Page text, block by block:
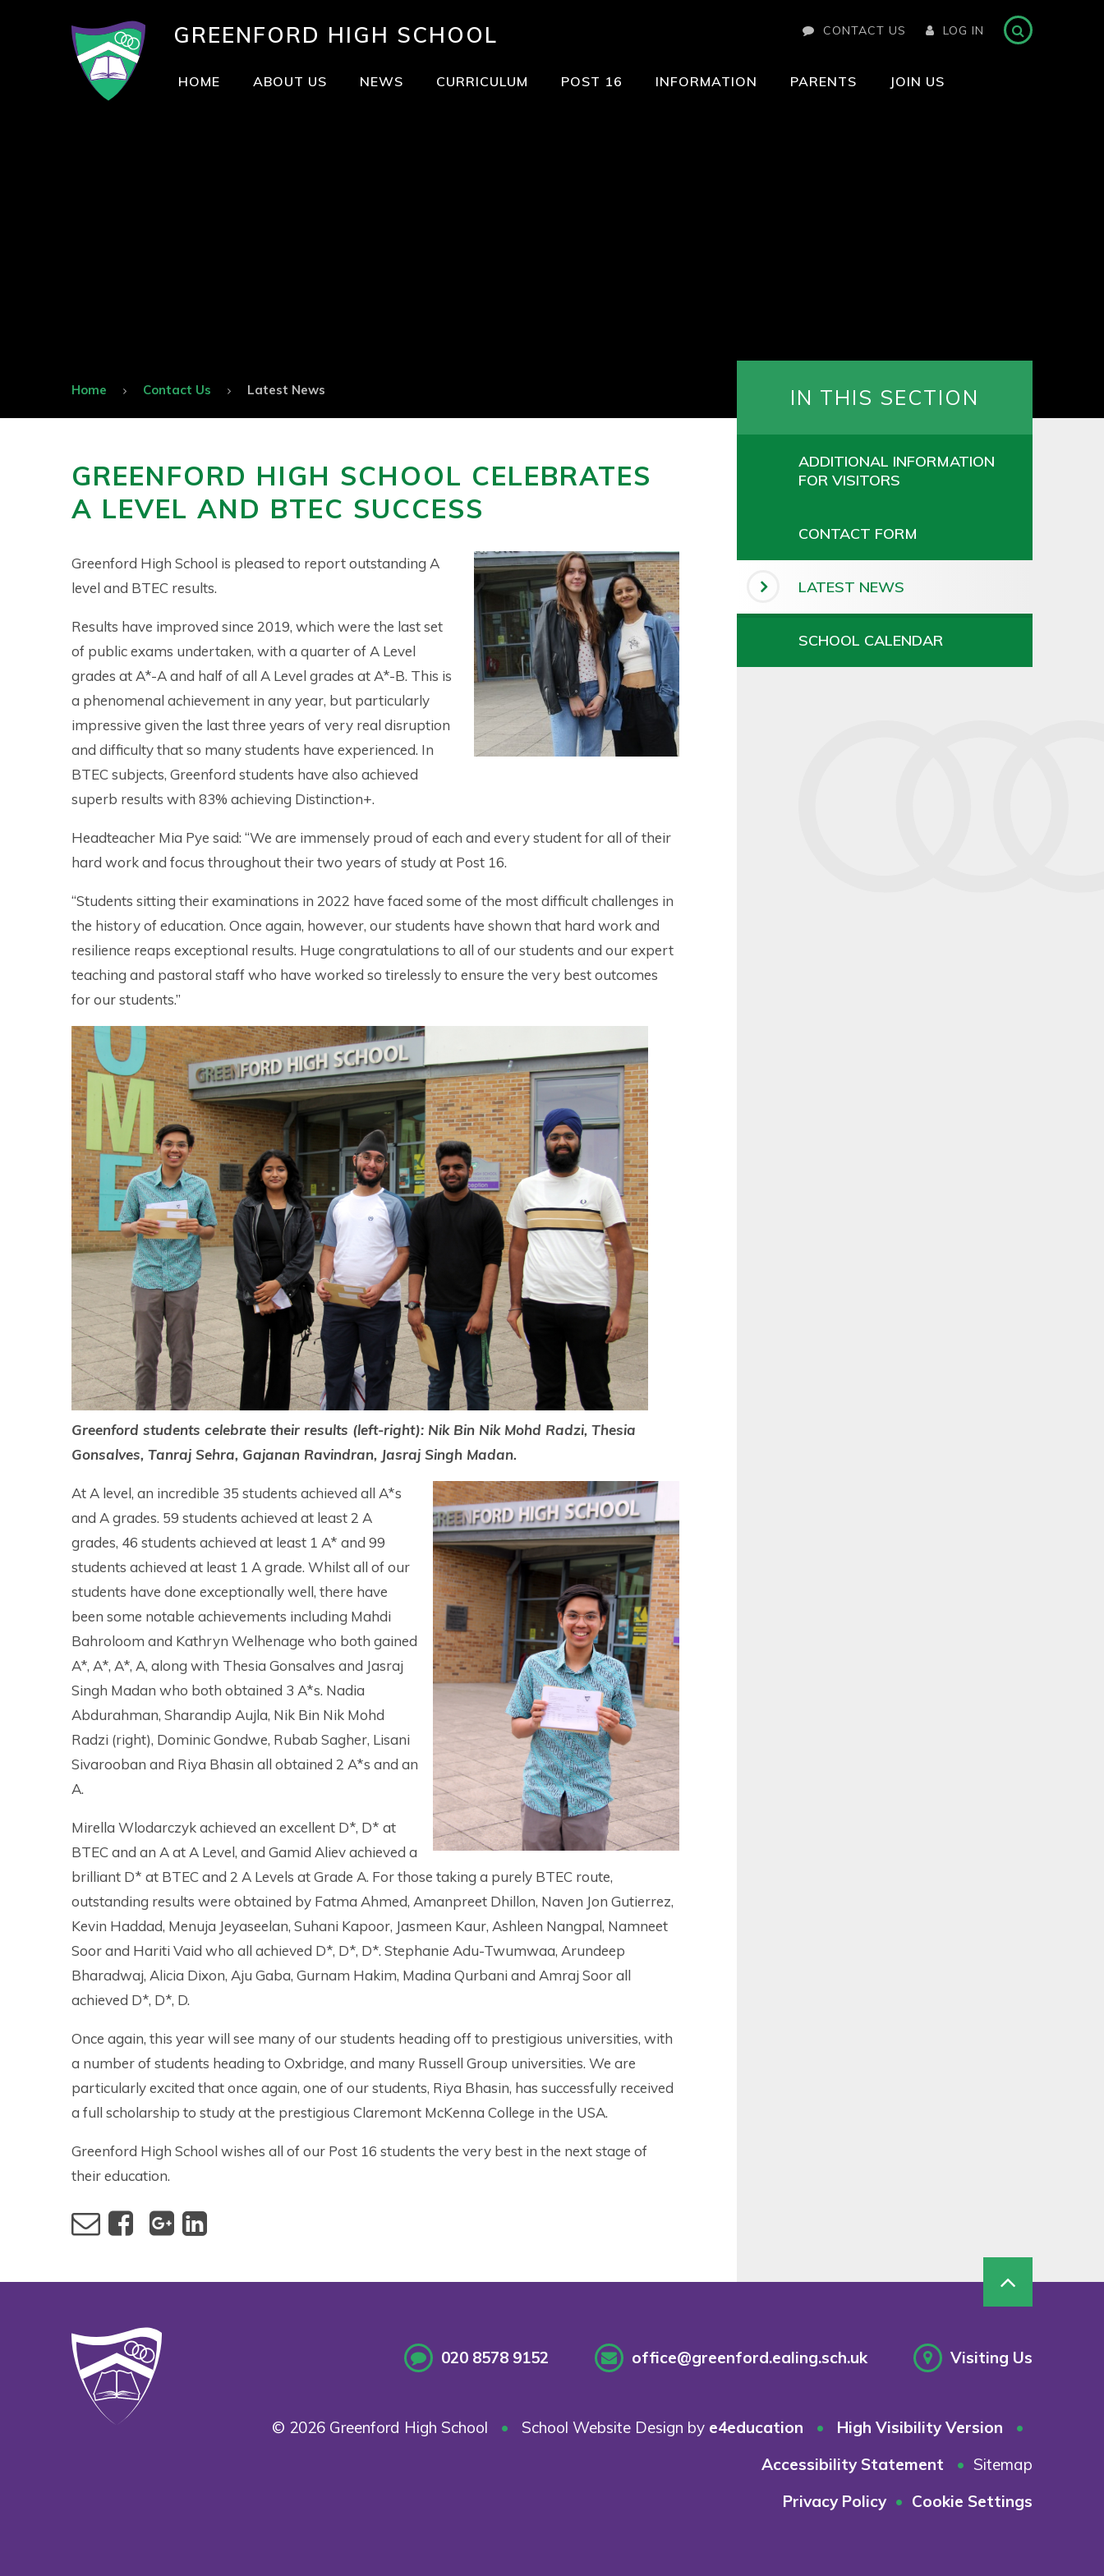
GREENFORD HIGH SCHOOL CONTACT US LOG IN
HOME ABOUT US NEWS CURRICULUM POST 16 INFORMATION PARENTS JOIN US
Home Contact Us Latest News
GREENFORD HIGH SCHOOL CELEBRATES
A LEVEL AND BTEC SUCCESS
Greenford High School is pleased to report outstanding A
level and BTEC results.
Results have improved since 2019, which were the last set
of public exams undertaken, with a quarter of A Level
grades at A*-A and half of all A Level grades at A*-B. This is
a phenomenal achievement in any year, but particularly
impressive given the last three years of very real disruption
and difficulty that so many students have experienced. In
BTEC subjects, Greenford students have also achieved
superb results with 83% achieving Distinction+.
Headteacher Mia Pye said: “We are immensely proud of each and every student for all of their
hard work and focus throughout their two years of study at Post 16.
“Students sitting their examinations in 2022 have faced some of the most difficult challenges in
the history of education. Once again, however, our students have shown that hard work and
resilience reaps exceptional results. Huge congratulations to all of our students and our expert
teaching and pastoral staff who have worked so tirelessly to ensure the very best outcomes
for our students.”
Greenford students celebrate their results (left-right): Nik Bin Nik Mohd Radzi, Thesia
Gonsalves, Tanraj Sehra, Gajanan Ravindran, Jasraj Singh Madan.
At A level, an incredible 35 students achieved all A*s
and A grades. 59 students achieved at least 2 A
grades, 46 students achieved at least 1 A* and 99
students achieved at least 1 A grade. Whilst all of our
students have done exceptionally well, there have
been some notable achievements including Mahdi
Bahroloom and Kathryn Welhenage who both gained
A*, A*, A*, A, along with Thesia Gonsalves and Jasraj
Singh Madan who both obtained 3 A*s. Nadia
Abdurahman, Sharandip Aujla, Nik Bin Nik Mohd
Radzi (right), Dominic Gondwe, Rubab Sagher, Lisani
Sivarooban and Riya Bhasin all obtained 2 A*s and an
A.
Mirella Wlodarczyk achieved an excellent D*, D* at
BTEC and an A at A Level, and Gamid Aliev achieved a
brilliant D* at BTEC and 2 A Levels at Grade A. For those taking a purely BTEC route,
outstanding results were obtained by Fatma Ahmed, Amanpreet Dhillon, Naven Jon Gutierrez,
Kevin Haddad, Menuja Jeyaseelan, Suhani Kapoor, Jasmeen Kaur, Ashleen Nangpal, Namneet
Soor and Hariti Vaid who all achieved D*, D*, D*. Stephanie Adu-Twumwaa, Arundeep
Bharadwaj, Alicia Dixon, Aju Gaba, Gurnam Hakim, Madina Qurbani and Amraj Soor all
achieved D*, D*, D.
Once again, this year will see many of our students heading off to prestigious universities, with
a number of students heading to Oxbridge, and many Russell Group universities. We are
particularly excited that once again, one of our students, Riya Bhasin, has successfully received
a full scholarship to study at the prestigious Claremont McKenna College in the USA.
Greenford High School wishes all of our Post 16 students the very best in the next stage of
their education.
IN THIS SECTION
ADDITIONAL INFORMATION
FOR VISITORS
CONTACT FORM
LATEST NEWS
SCHOOL CALENDAR
020 8578 9152 office@greenford.ealing.sch.uk Visiting Us
© 2026 Greenford High School • School Website Design by e4education • High Visibility Version
•
Accessibility Statement
• Sitemap
Privacy Policy • Cookie Settings